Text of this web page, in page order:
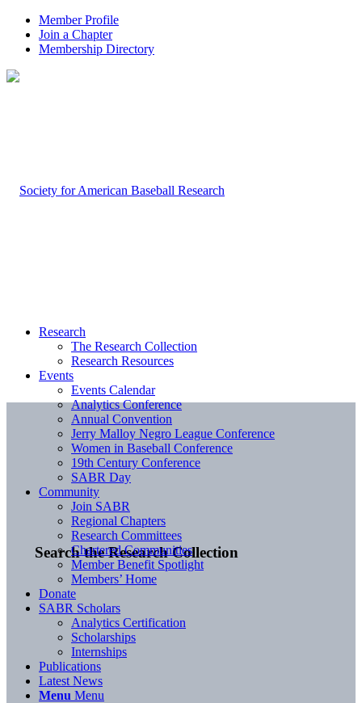
Member Profile
Join a Chapter
Membership Directory
Search the Research Collection
Research
The Research Collection
Research Resources
Events
Events Calendar
Analytics Conference
Annual Convention
Jerry Malloy Negro League Conference
Women in Baseball Conference
19th Century Conference
SABR Day
Community
Join SABR
Regional Chapters
Research Committees
Chartered Communities
Member Benefit Spotlight
Members’ Home
Donate
SABR Scholars
Analytics Certification
Scholarships
Internships
Publications
Latest News
Menu Menu